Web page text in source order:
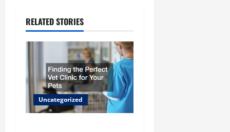
n
a
v
i
g
a
RELATED STORIES
Uncategorized